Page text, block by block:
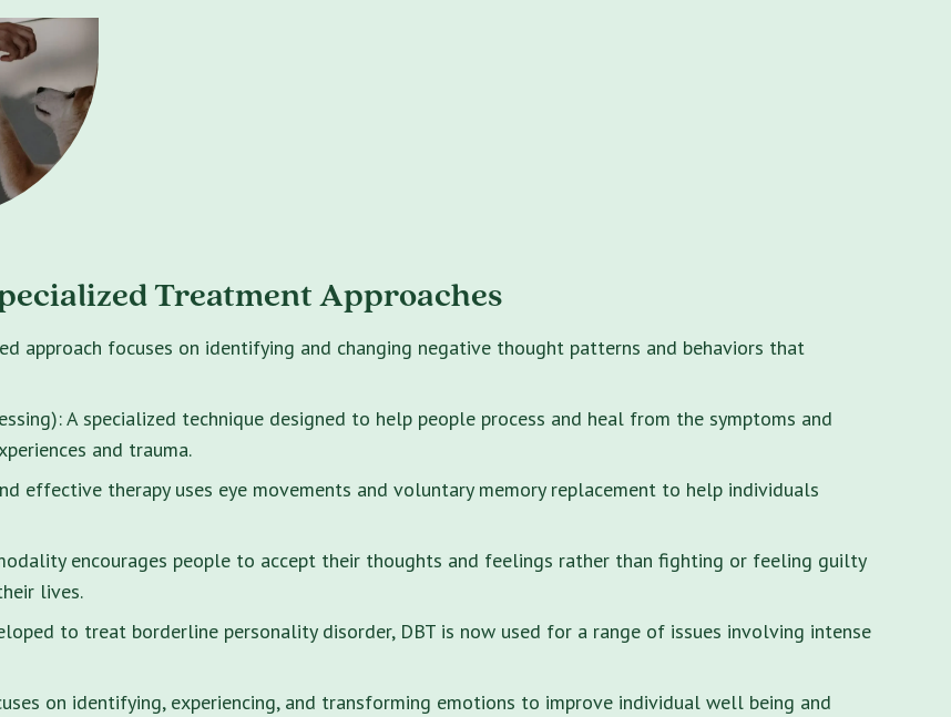
Treatment Approaches
approach focuses on identifying and changing negative thought patterns and behaviors that
A specialized technique designed to help people process and heal from the symptoms and
and trauma.
effective therapy uses eye movements and voluntary memory replacement to help individuals
encourages people to accept their thoughts and feelings rather than fighting or feeling guilty
lives.
to treat borderline personality disorder, DBT is now used for a range of issues involving intense
on identifying, experiencing, and transforming emotions to improve individual well being and